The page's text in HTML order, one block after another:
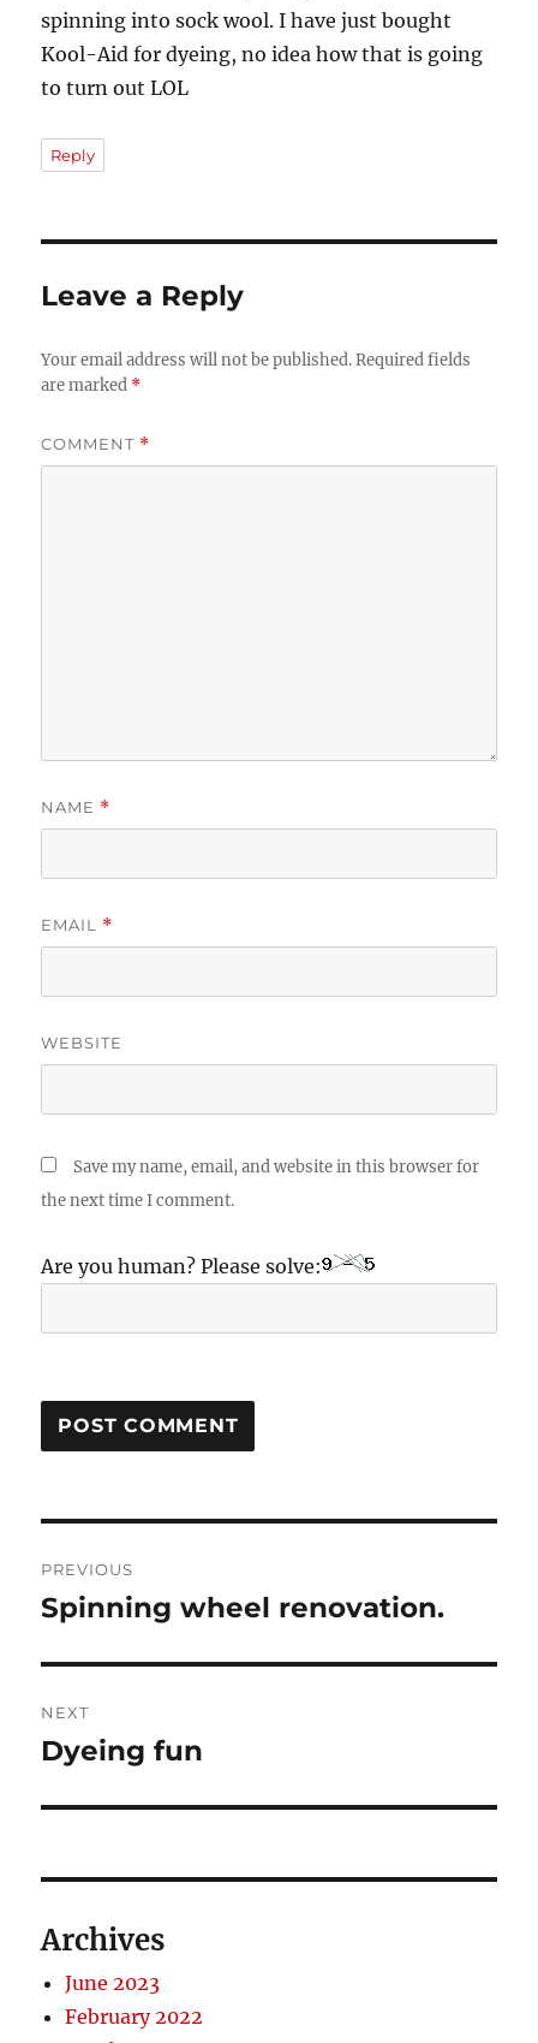
spinning into sock wool. I have just bought
Kool-Aid for dyeing, no idea how that is going
to turn out LOL
Reply
Leave a Reply
Your email address will not be published. Required fields
are marked *
COMMENT *
NAME *
EMAIL *
WEBSITE
Save my name, email, and website in this browser for
the next time I comment.
Are you human? Please solve:
navigation
PREVIOUS
Previous
Spinning wheel renovation.
NEXT
Next
Dyeing fun
Archives
June 2023
February 2022